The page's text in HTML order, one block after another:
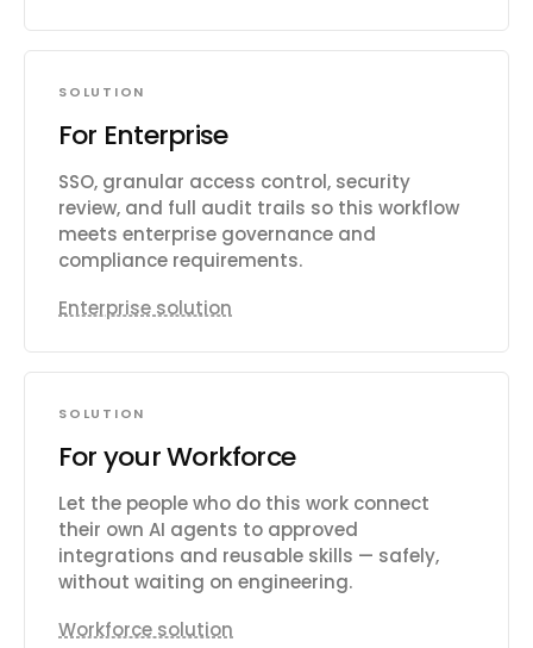
SOLUTION
For Enterprise
SSO, granular access control, security
review, and full audit trails so this workflow
meets enterprise governance and
compliance requirements.
Enterprise solution
SOLUTION
For your Workforce
Let the people who do this work connect
their own AI agents to approved
integrations and reusable skills — safely,
without waiting on engineering.
Workforce solution